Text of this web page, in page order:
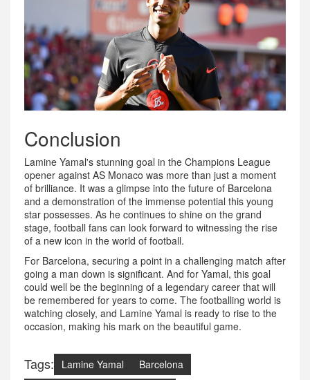
Conclusion
Lamine Yamal's stunning goal in the Champions League
opener against AS Monaco was more than just a moment
of brilliance. It was a glimpse into the future of Barcelona
and a demonstration of the immense potential this young
star possesses. As he continues to shine on the grand
stage, football fans can look forward to witnessing the rise
of a new icon in the world of football.
For Barcelona, securing a point in a challenging match after
going a man down is significant. And for Yamal, this goal
could well be the beginning of a legendary career that will
be remembered for years to come. The footballing world is
watching closely, and Lamine Yamal is ready to rise to the
occasion, making his mark on the beautiful game.
Tags: Lamine Yamal Barcelona